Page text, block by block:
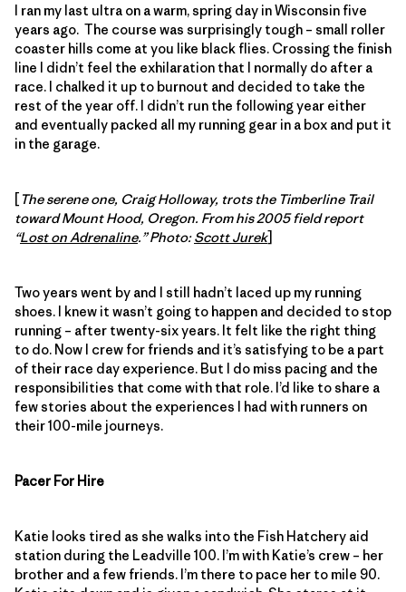
I ran my last ultra on a warm, spring day in Wisconsin five
years ago. The course was surprisingly tough – small roller
coaster hills come at you like black flies. Crossing the finish
line I didn’t feel the exhilaration that I normally do after a
race. I chalked it up to burnout and decided to take the
rest of the year off. I didn’t run the following year either
and eventually packed all my running gear in a box and put it
in the garage.
[ The serene one, Craig Holloway, trots the Timberline Trail
toward Mount Hood, Oregon. From his 2005 field report
“Lost on Adrenaline.” Photo:Scott Jurek]
Two years went by and I still hadn’t laced up my running
shoes. I knew it wasn’t going to happen and decided to stop
running – after twenty-six years. It felt like the right thing
to do. Now I crew for friends and it’s satisfying to be a part
of their race day experience. But I do miss pacing and the
responsibilities that come with that role. I’d like to share a
few stories about the experiences I had with runners on
their 100-mile journeys.
Pacer For Hire
Katie looks tired as she walks into the Fish Hatchery aid
station during the Leadville 100. I’m with Katie’s crew – her
brother and a few friends. I’m there to pace her to mile 90.